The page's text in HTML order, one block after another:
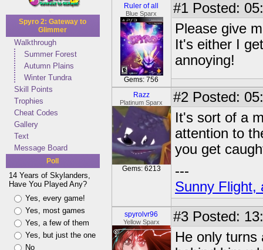
Spyro 2: Gateway to
Glimmer
Walkthrough
Summer Forest
Autumn Plains
Winter Tundra
Skill Points
Trophies
Cheat Codes
Gallery
Text
Message Board
Poll
14 Years of Skylanders,
Have You Played Any?
Yes, every game!
Yes, most games
Yes, a few of them
Yes, but just the one
No
Ruler of all
Blue Sparx
Gems: 756
#1 Posted:
Please give
It's either I
annoying!
Razz
Platinum Sparx
Gems: 6213
#2 Posted:
It's sort of a
attention to
you get
---
Sunny Flight,
spyrolvr96
Yellow Sparx #3 Posted:
He only turns